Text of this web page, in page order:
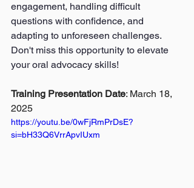
engagement, handling difficult
questions with confidence, and
adapting to unforeseen challenges.
Don't miss this opportunity to elevate
your oral advocacy skills!
Training Presentation Date: March 18,
2025
https://youtu.be/0wFjRmPrDsE?
si=bH33Q6VrrApvIUxm